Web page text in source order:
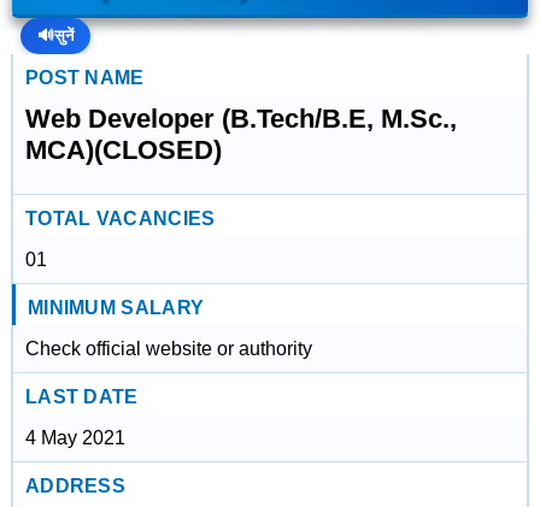
🔊सुनें
POST NAME
Web Developer (B.Tech/B.E, M.Sc.,
MCA)(CLOSED)
TOTAL VACANCIES
01
MINIMUM SALARY
Check official website or authority
LAST DATE
4 May 2021
ADDRESS